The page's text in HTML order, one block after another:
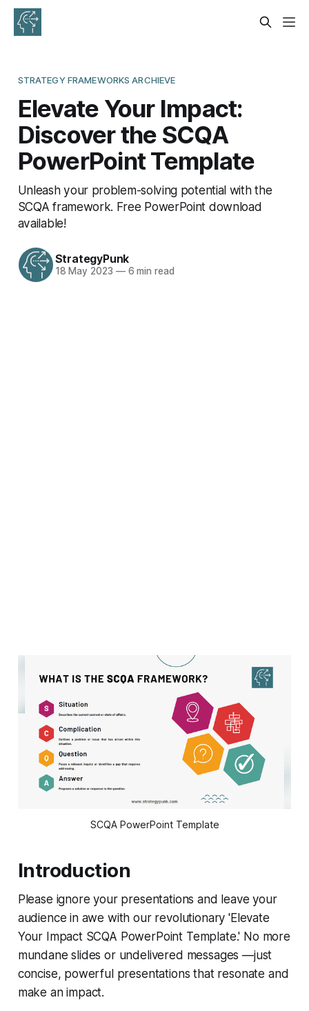
STRATEGY FRAMEWORKS ARCHIEVE
Elevate Your Impact:
Discover the SCQA
PowerPoint Template
Unleash your problem-solving potential with the
SCQA framework. Free PowerPoint download
available!
StrategyPunk
18 May 2023 —6 min read
SCQA PowerPoint Template
Introduction
Please ignore your presentations and leave your
audience in awe with our revolutionary 'Elevate
Your Impact SCQA PowerPoint Template.' No more
mundane slides or undelivered messages —just
concise, powerful presentations that resonate and
make an impact.